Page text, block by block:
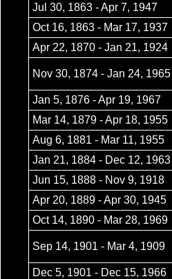
Jul 30, 1863 - Apr 7, 1947
Oct 16, 1863 - Mar 17, 1937
Apr 22, 1870 - Jan 21, 1924
Nov 30, 1874 - Jan 24, 1965
Jan 5, 1876 - Apr 19, 1967
Mar 14, 1879 - Apr 18, 1955
Aug 6, 1881 - Mar 11, 1955
Jan 21, 1884 - Dec 12, 1963
Jun 15, 1888 - Nov 9, 1918
Apr 20, 1889 - Apr 30, 1945
Oct 14, 1890 - Mar 28, 1969
Sep 14, 1901 - Mar 4, 1909
Dec 5, 1901 - Dec 15, 1966